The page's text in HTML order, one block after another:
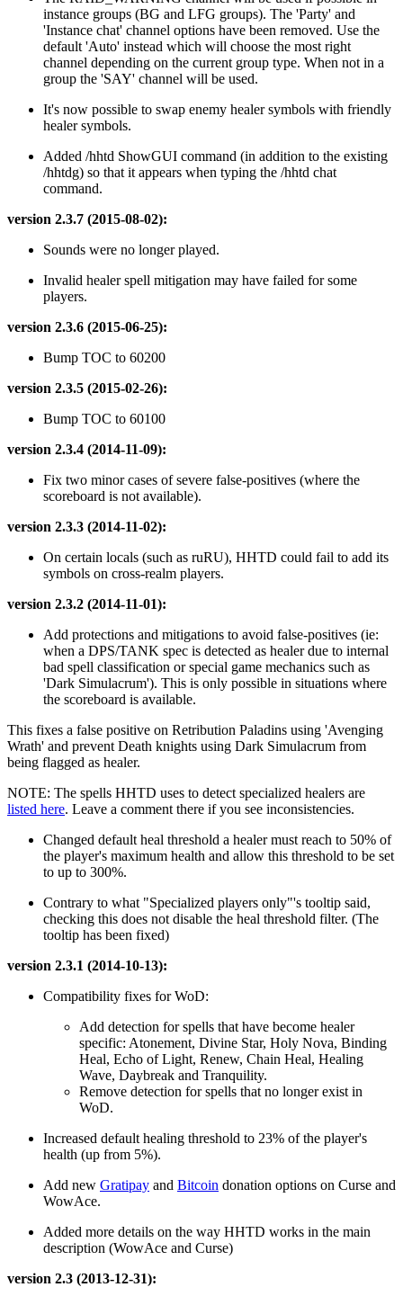
instance groups (BG and LFG groups). The 'Party' and
'Instance chat' channel options have been removed. Use the
default 'Auto' instead which will choose the most right
channel depending on the current group type. When not in a
group the 'SAY' channel will be used.
It's now possible to swap enemy healer symbols with friendly
healer symbols.
Added /hhtd ShowGUI command (in addition to the existing
/hhtdg) so that it appears when typing the /hhtd chat
command.
version 2.3.7 (2015-08-02):
Sounds were no longer played.
Invalid healer spell mitigation may have failed for some
players.
version 2.3.6 (2015-06-25):
Bump TOC to 60200
version 2.3.5 (2015-02-26):
Bump TOC to 60100
version 2.3.4 (2014-11-09):
Fix two minor cases of severe false-positives (where the
scoreboard is not available).
version 2.3.3 (2014-11-02):
On certain locals (such as ruRU), HHTD could fail to add its
symbols on cross-realm players.
version 2.3.2 (2014-11-01):
Add protections and mitigations to avoid false-positives (ie:
when a DPS/TANK spec is detected as healer due to internal
bad spell classification or special game mechanics such as
'Dark Simulacrum'). This is only possible in situations where
the scoreboard is available.
This fixes a false positive on Retribution Paladins using 'Avenging
Wrath' and prevent Death knights using Dark Simulacrum from
being flagged as healer.
NOTE: The spells HHTD uses to detect specialized healers are
listed here. Leave a comment there if you see inconsistencies.
Changed default heal threshold a healer must reach to 50% of
the player's maximum health and allow this threshold to be set
to up to 300%.
Contrary to what "Specialized players only"'s tooltip said,
checking this does not disable the heal threshold filter. (The
tooltip has been fixed)
version 2.3.1 (2014-10-13):
Compatibility fixes for WoD:
Add detection for spells that have become healer
specific: Atonement, Divine Star, Holy Nova, Binding
Heal, Echo of Light, Renew, Chain Heal, Healing
Wave, Daybreak and Tranquility.
Remove detection for spells that no longer exist in
WoD.
Increased default healing threshold to 23% of the player's
health (up from 5%).
Add new Gratipay and Bitcoin donation options on Curse and
WowAce.
Added more details on the way HHTD works in the main
description (WowAce and Curse)
version 2.3 (2013-12-31):